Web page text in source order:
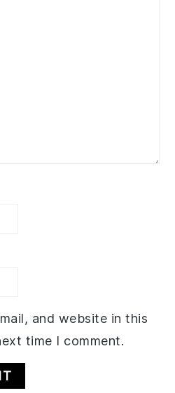
and website in this
time I comment.